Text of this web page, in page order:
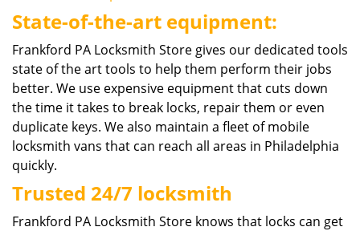
State-of-the-art equipment:
Frankford PA Locksmith Store gives our dedicated tools
state of the art tools to help them perform their jobs
better. We use expensive equipment that cuts down
the time it takes to break locks, repair them or even
duplicate keys. We also maintain a fleet of mobile
locksmith vans that can reach all areas in Philadelphia
quickly.
Trusted 24/7 locksmith
Frankford PA Locksmith Store knows that locks can get